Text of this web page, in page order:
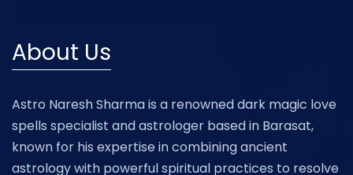
About Us
Astro Naresh Sharma is a renowned dark magic love
spells specialist and astrologer based in Barasat,
known for his expertise in combining ancient
astrology with powerful spiritual practices to resolve